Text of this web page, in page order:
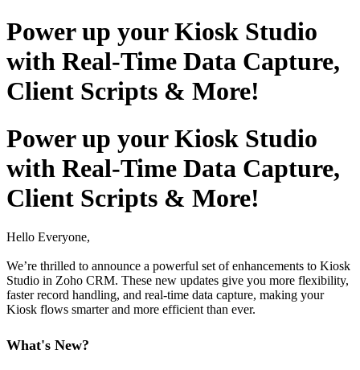
Power up your Kiosk Studio
with Real-Time Data Capture,
Client Scripts & More!
Power up your Kiosk Studio
with Real-Time Data Capture,
Client Scripts & More!
Hello Everyone,
We’re thrilled to announce a powerful set of enhancements to Kiosk
Studio in Zoho CRM. These new updates give you more flexibility,
faster record handling, and real-time data capture, making your
Kiosk flows smarter and more efficient than ever.
What's New?